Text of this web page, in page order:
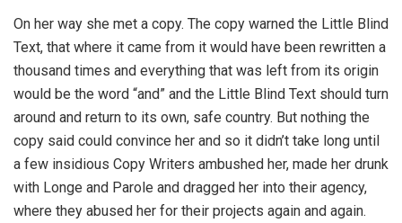
On her way she met a copy. The copy warned the Little Blind
Text, that where it came from it would have been rewritten a
thousand times and everything that was left from its origin
would be the word “and” and the Little Blind Text should turn
around and return to its own, safe country. But nothing the
copy said could convince her and so it didn’t take long until
a few insidious Copy Writers ambushed her, made her drunk
with Longe and Parole and dragged her into their agency,
where they abused her for their projects again and again.